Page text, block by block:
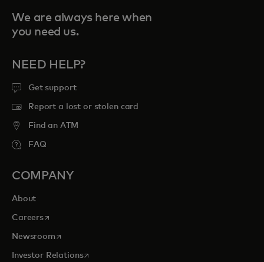
We are always here when
you need us.
NEED HELP?
Get support
Report a lost or stolen card
Find an ATM
FAQ
COMPANY
About
Careersopens in a new tab
Newsroomopens in a new tab
Investor Relationsopens in a new tab